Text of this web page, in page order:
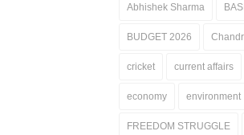
Abhishek Sharma
BUDGET 2026
cricket current affairs
economy environment
FREEDOM STRUGGLE